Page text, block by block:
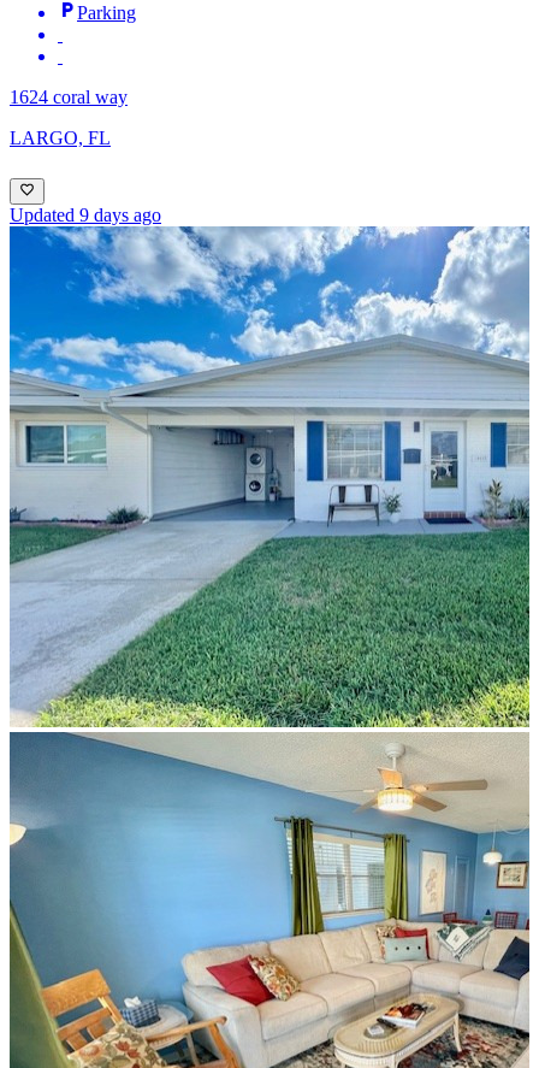
Parking
1624 coral way
LARGO, FL
Updated 9 days ago